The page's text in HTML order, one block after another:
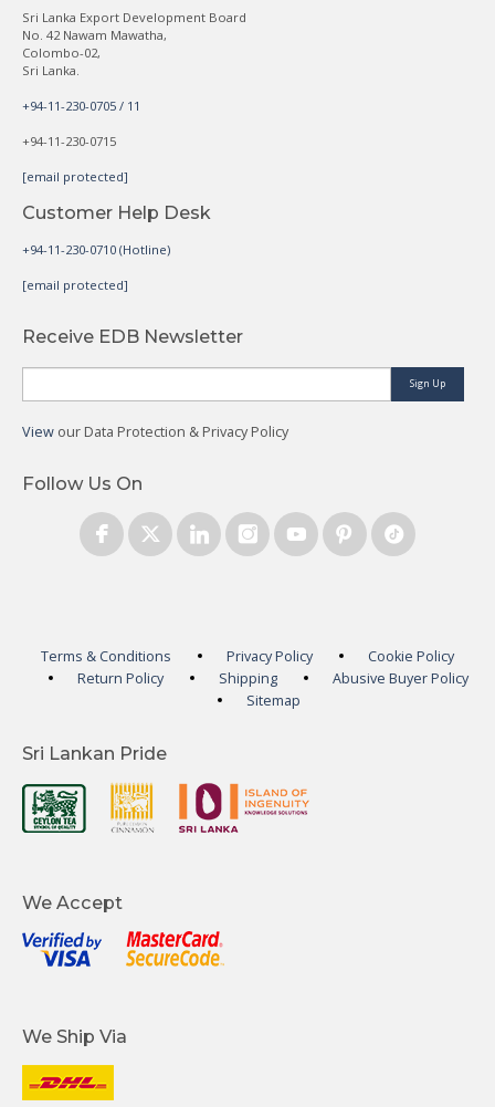
Sri Lanka Export Development Board
No. 42 Nawam Mawatha,
Colombo-02,
Sri Lanka.
+94-11-230-0705 / 11
+94-11-230-0715
[email protected]
Customer Help Desk
+94-11-230-0710 (Hotline)
[email protected]
Receive EDB Newsletter
Sign Up
View our Data Protection & Privacy Policy
Follow Us On
Terms & Conditions Privacy Policy
Cookie Policy
Return Policy
Shipping
Abusive Buyer Policy
Sitemap
Sri Lankan Pride
We Accept
We Ship Via